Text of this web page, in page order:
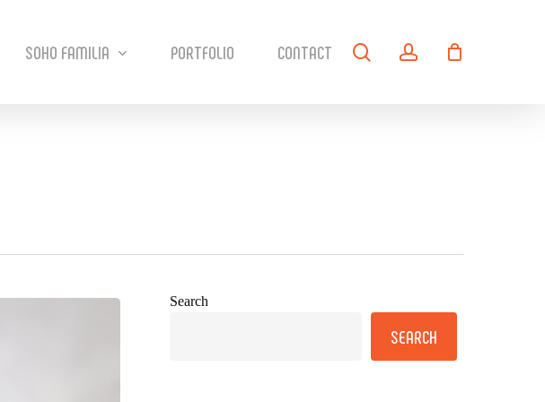
SOHO FAMILIA PORTFOLIO CONTACT searchaccount
Search
SEARCH